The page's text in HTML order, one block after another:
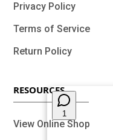
Privacy Policy
Terms of Service
Return Policy
RESOURCES
View Online Shop